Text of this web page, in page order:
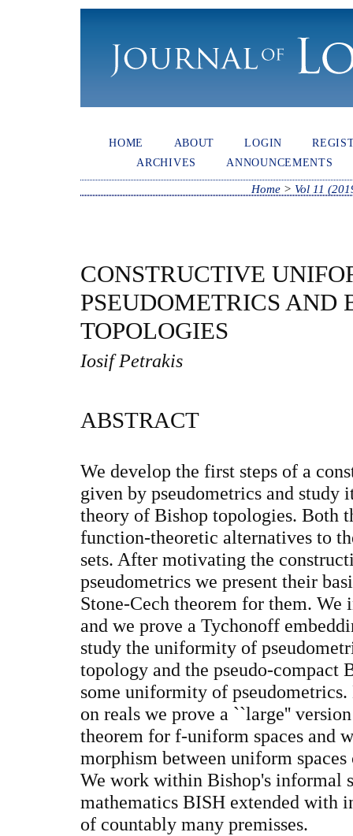
HOME ABOUT LOGIN
ARCHIVES
ANNOUNCEMENTS
Home> Vol 11
CONSTRUCTIVE
PSEUDOMETRICS AND
TOPOLOGIES
Iosif Petrakis
ABSTRACT
We develop the first steps of a
given by pseudometrics and study
theory of Bishop topologies. Both
function-theoretic alternatives to
sets. After motivating the
pseudometrics we present their
Stone-Cech theorem for them.
and we prove a Tychonoff
study the uniformity of
topology and the pseudo-compact
some uniformity of
on reals we prove a ``large''
theorem for f-uniform spaces and
morphism between uniform
We work within Bishop's informal
mathematics BISH extended with
of countably many premisses.